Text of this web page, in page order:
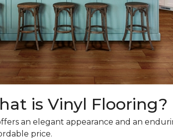
is Vinyl Flooring?
an elegant appearance and an
price.